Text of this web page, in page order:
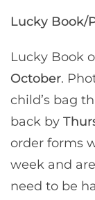
Lucky Book/
Lucky Book
October.
child’s bag
back by
order forms
week and
need to be